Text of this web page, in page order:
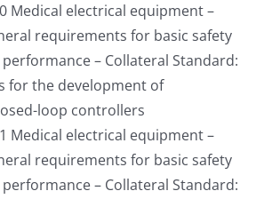
Medical electrical equipment –
requirements for basic safety
– Collateral Standard:
for the development of
loop controllers
Medical electrical equipment –
requirements for basic safety
– Collateral Standard: